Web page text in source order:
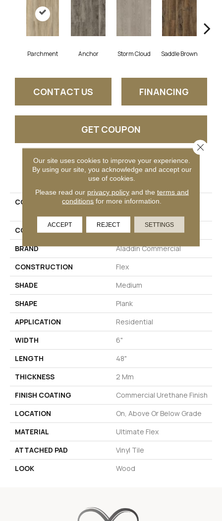
Parchment Anchor Storm Cloud Saddle Brown
CONTACT US FINANCING
GET COUPON
PRODUCT ATTRIBUTES
COLLECTION
Ultimate Flex Familiar
COLOR
Brown
BRAND
Aladdin Commercial
CONSTRUCTION
Flex
SHADE
Medium
SHAPE
Plank
APPLICATION
Residential
WIDTH
6"
LENGTH
48"
THICKNESS
2 Mm
FINISH COATING
Commercial Urethane Finish
LOCATION
On, Above Or Below Grade
MATERIAL
Ultimate Flex
ATTACHED PAD
Vinyl Tile
LOOK
Wood
Our site uses cookies to improve your experience.
By using our site, you acknowledge and accept our
use of cookies.
Please read our privacy policyand the terms and
conditions for more information.
ACCEPT REJECT SETTINGS
Close